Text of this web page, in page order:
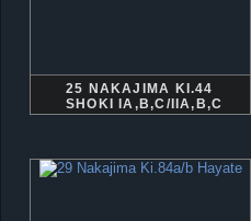
25 NAKAJIMA KI.44
SHOKI IA,B,C/IIA,B,C